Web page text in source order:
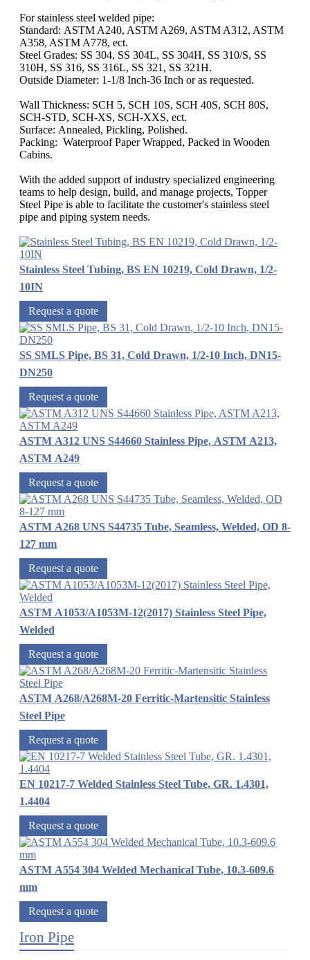
For stainless steel welded pipe:
Standard: ASTM A240, ASTM A269, ASTM A312, ASTM
A358, ASTM A778, ect.
Steel Grades: SS 304, SS 304L, SS 304H, SS 310/S, SS
310H, SS 316, SS 316L, SS 321, SS 321H.
Outside Diameter: 1-1/8 Inch-36 Inch or as requested.
Wall Thickness: SCH 5, SCH 10S, SCH 40S, SCH 80S,
SCH-STD, SCH-XS, SCH-XXS, ect.
Surface: Annealed, Pickling, Polished.
Packing: Waterproof Paper Wrapped, Packed in Wooden
Cabins.
With the added support of industry specialized engineering
teams to help design, build, and manage projects, Topper
Steel Pipe is able to facilitate the customer's stainless steel
pipe and piping system needs.
Stainless Steel Tubing, BS EN 10219, Cold Drawn, 1/2-
10IN
Request a quote
SS SMLS Pipe, BS 31, Cold Drawn, 1/2-10 Inch, DN15-
DN250
Request a quote
ASTM A312 UNS S44660 Stainless Pipe, ASTM A213,
ASTM A249
Request a quote
ASTM A268 UNS S44735 Tube, Seamless, Welded, OD 8-
127 mm
Request a quote
ASTM A1053/A1053M-12(2017) Stainless Steel Pipe,
Welded
Request a quote
ASTM A268/A268M-20 Ferritic-Martensitic Stainless
Steel Pipe
Request a quote
EN 10217-7 Welded Stainless Steel Tube, GR. 1.4301,
1.4404
Request a quote
ASTM A554 304 Welded Mechanical Tube, 10.3-609.6
mm
Request a quote
Iron Pipe